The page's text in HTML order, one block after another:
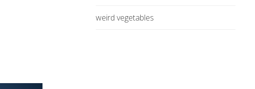
weird vegetables